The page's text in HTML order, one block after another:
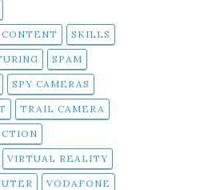
SKILLS
SPAM
SPY CAMERAS
TRAIL CAMERA
VIRTUAL REALITY
VODAFONE